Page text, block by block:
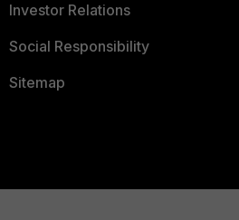
Investor Relations
Social Responsibility
Sitemap